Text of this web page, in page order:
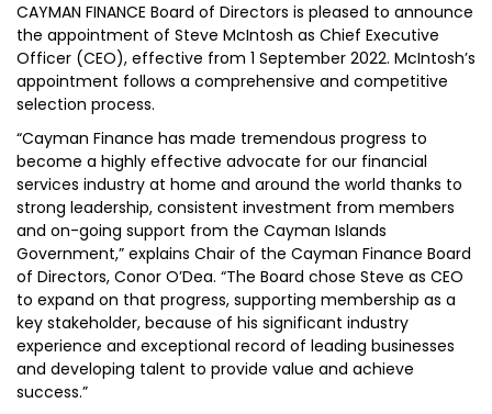
CAYMAN FINANCE Board of Directors is pleased to announce
the appointment of Steve McIntosh as Chief Executive
Officer (CEO), effective from 1 September 2022. McIntosh’s
appointment follows a comprehensive and competitive
selection process.
“Cayman Finance has made tremendous progress to
become a highly effective advocate for our financial
services industry at home and around the world thanks to
strong leadership, consistent investment from members
and on-going support from the Cayman Islands
Government,” explains Chair of the Cayman Finance Board
of Directors, Conor O’Dea. “The Board chose Steve as CEO
to expand on that progress, supporting membership as a
key stakeholder, because of his significant industry
experience and exceptional record of leading businesses
and developing talent to provide value and achieve
success.”